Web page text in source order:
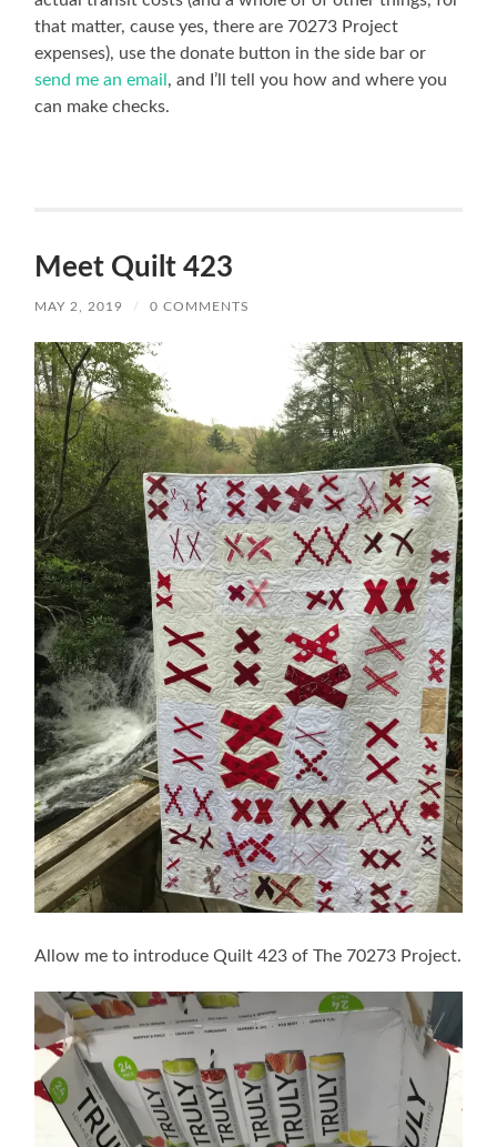
that matter, cause yes, there are 70273 Project
expenses), use the donate button in the side bar or
send me an email , and I’ll tell you how and where you
can make checks.
Meet Quilt 423
MAY 2, 2019 / 0 COMMENTS
Allow me to introduce Quilt 423 of The 70273 Project.